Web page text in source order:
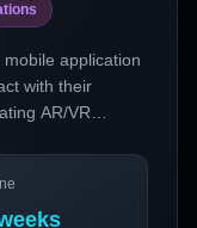
application
with their
AR/VR